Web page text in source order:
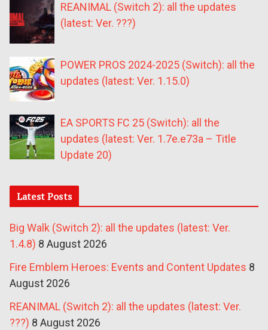
REANIMAL (Switch 2): all the updates
(latest: Ver. ???)
POWER PROS 2024-2025 (Switch): all the
updates (latest: Ver. 1.15.0)
EA SPORTS FC 25 (Switch): all the
updates (latest: Ver. 1.7e.e73a – Title
Update 20)
Latest Posts
Big Walk (Switch 2): all the updates (latest: Ver.
1.4.8) 8 August 2026
Fire Emblem Heroes: Events and Content Updates 8
August 2026
REANIMAL (Switch 2): all the updates (latest: Ver.
???) 8 August 2026